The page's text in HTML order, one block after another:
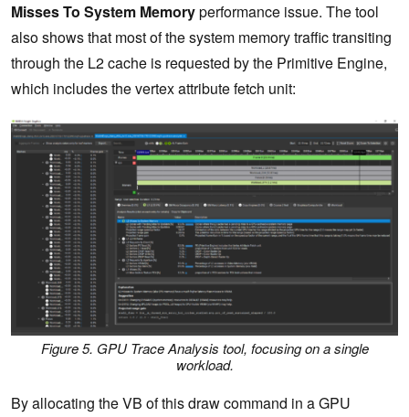
Misses To System Memoryperformance issue. The tool
also shows that most of the system memory traffic transiting
through the L2 cache is requested by the Primitive Engine,
which includes the vertex attribute fetch unit:
Figure 5. GPU Trace Analysis tool, focusing on a single
workload.
By allocating the VB of this draw command in a GPU